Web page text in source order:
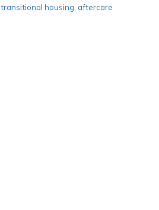
transitional housing aftercare